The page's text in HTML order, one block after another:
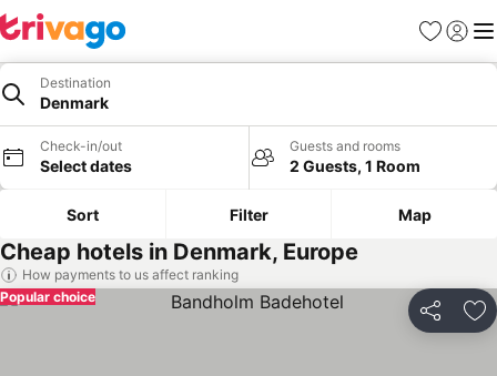
Favorites
Sign in
Destination
Denmark
Check-in/out
Select dates
Guests and rooms
2 Guests, 1 Room
Sort Filter Map
Cheap hotels in Denmark, Europe
How payments to us affect ranking
Share
Popular choice